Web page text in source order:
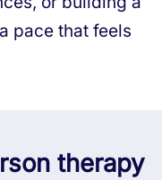
pace that feels
therapy